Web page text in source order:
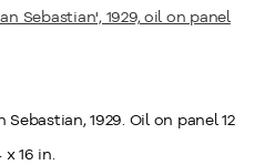
1929. Oil on panel 12
x 16 in.